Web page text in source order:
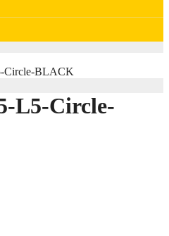
Circle-BLACK
L5-Circle-